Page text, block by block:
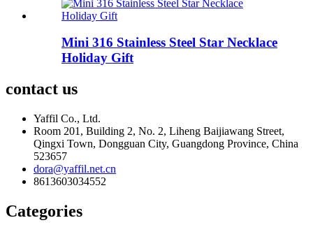
Mini 316 Stainless Steel Star Necklace
Holiday Gift
contact us
Yaffil Co., Ltd.
Room 201, Building 2, No. 2, Liheng Baijiawang Street,
Qingxi Town, Dongguan City, Guangdong Province, China
523657
dora@yaffil.net.cn
8613603034552
Categories